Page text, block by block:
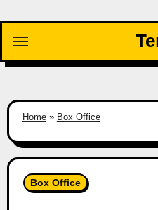
content
Home» Box Office
Box Office